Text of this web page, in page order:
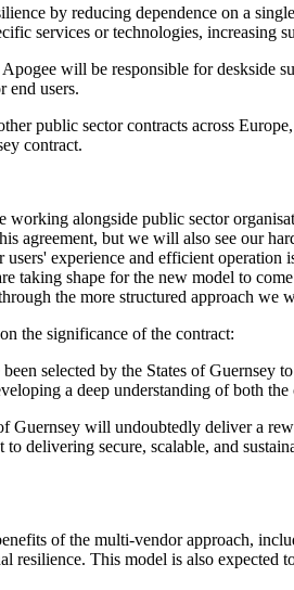
by reducing dependence on a
services or technologies,
will be responsible for deskside
end users.
public sector contracts across
contract.
working alongside public sector
agreement, but we will also see our
experience and efficient
taking shape for the new model to
the more structured approach
the significance of the contract:
selected by the States of
a deep understanding of both
Guernsey will undoubtedly deliver a
delivering secure, scalable, and
of the multi-vendor approach,
resilience. This model is also